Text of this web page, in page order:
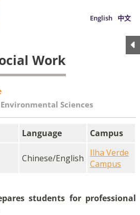
English 中文
Work
Sciences
Language
Campus
Chinese/English
Ilha Verde
Campus
students for professional